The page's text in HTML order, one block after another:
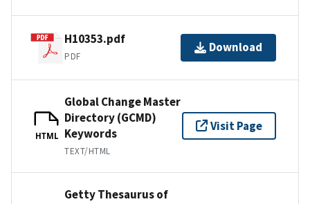
H10353.pdf
PDF
Download
HTML
Global Change Master
Directory (GCMD)
Keywords
TEXT/HTML
Visit Page
Getty Thesaurus of